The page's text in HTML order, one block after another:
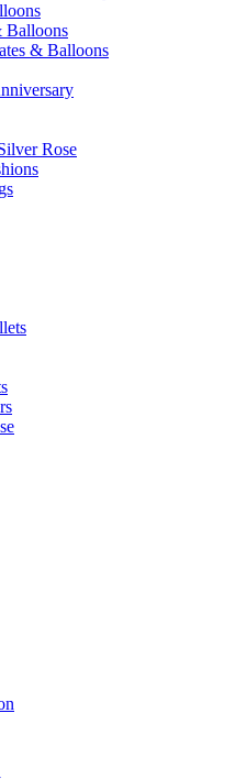
Balloons
& Balloons
Rose